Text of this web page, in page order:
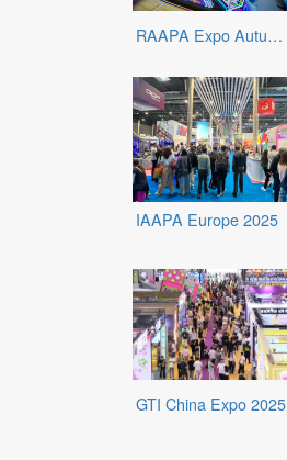
RAAPA Expo Autumn 2025
IAAPA Europe 2025
GTI China Expo 2025